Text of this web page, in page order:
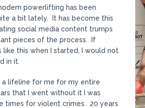
powerlifting has been
a bit lately. It has become this
social media content trumps
pieces of the process. If
this when I started, I would not
in it.
a lifeline for me for my entire
that I went without it I was
times for violent crimes. 20 years